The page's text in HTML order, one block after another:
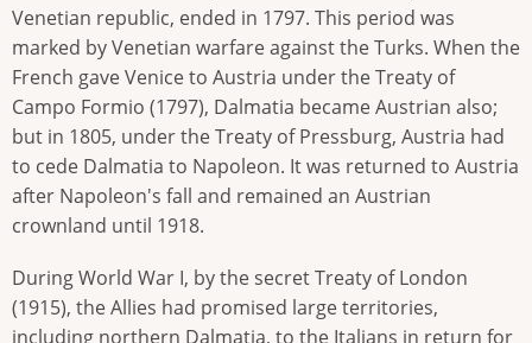
Venetian republic, ended in 1797. This period was
marked by Venetian warfare against the Turks. When the
French gave Venice to Austria under the Treaty of
Campo Formio (1797), Dalmatia became Austrian also;
but in 1805, under the Treaty of Pressburg, Austria had
to cede Dalmatia to Napoleon. It was returned to Austria
after Napoleon's fall and remained an Austrian
crownland until 1918.
During World War I, by the secret Treaty of London
(1915), the Allies had promised large territories,
including northern Dalmatia, to the Italians in return for